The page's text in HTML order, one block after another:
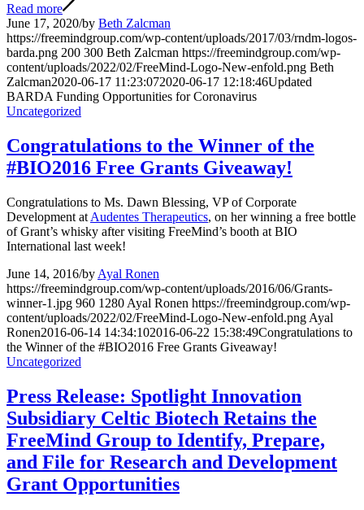
Read more
June 17, 2020/by Beth Zalcman
https://freemindgroup.com/wp-content/uploads/2017/03/rndm-logos-
barda.png 200 300 Beth Zalcman https://freemindgroup.com/wp-
content/uploads/2022/02/FreeMind-Logo-New-enfold.png Beth
Zalcman2020-06-17 11:23:072020-06-17 12:18:46Updated
BARDA Funding Opportunities for Coronavirus
Uncategorized
Congratulations to the Winner of the
#BIO2016 Free Grants Giveaway!
Congratulations to Ms. Dawn Blessing, VP of Corporate
Development at Audentes Therapeutics, on her winning a free bottle
of Grant’s whisky after visiting FreeMind’s booth at BIO
International last week!
June 14, 2016/by Ayal Ronen
https://freemindgroup.com/wp-content/uploads/2016/06/Grants-
winner-1.jpg 960 1280 Ayal Ronen https://freemindgroup.com/wp-
content/uploads/2022/02/FreeMind-Logo-New-enfold.png Ayal
Ronen2016-06-14 14:34:102016-06-22 15:38:49Congratulations to
the Winner of the #BIO2016 Free Grants Giveaway!
Uncategorized
Press Release: Spotlight Innovation
Subsidiary Celtic Biotech Retains the
FreeMind Group to Identify, Prepare,
and File for Research and Development
Grant Opportunities